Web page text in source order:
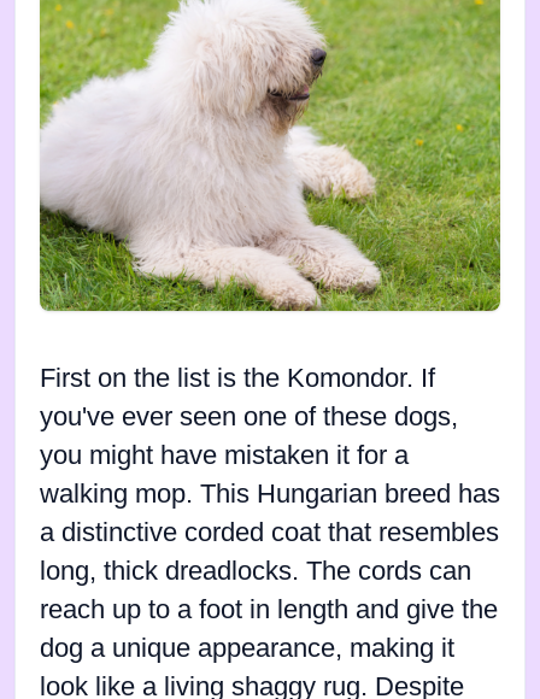
First on the list is the Komondor. If
you've ever seen one of these dogs,
you might have mistaken it for a
walking mop. This Hungarian breed has
a distinctive corded coat that resembles
long, thick dreadlocks. The cords can
reach up to a foot in length and give the
dog a unique appearance, making it
look like a living shaggy rug. Despite